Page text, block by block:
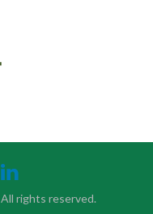
All rights reserved.